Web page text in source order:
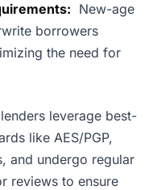
New-age
borrowers
the need for
leverage best-
like AES/PGP,
and undergo regular
reviews to ensure